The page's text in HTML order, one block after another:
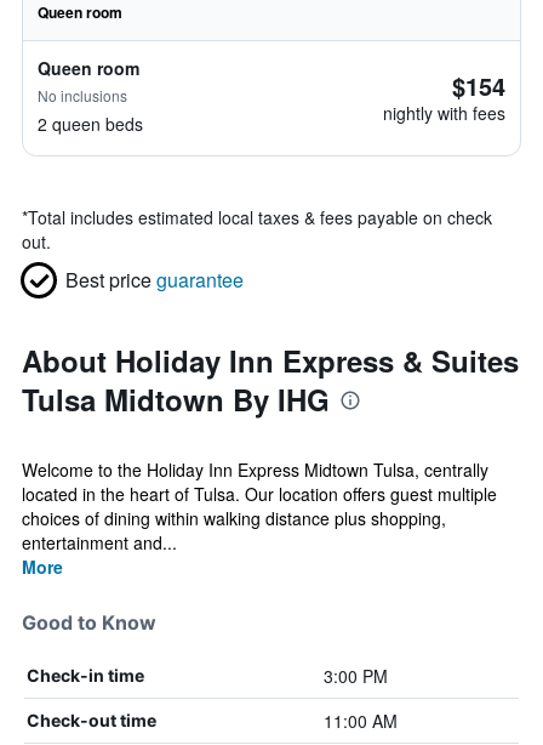
Queen room
Queen room
No inclusions
2 queen beds
$154
nightly with fees
*Total includes estimated local taxes & fees payable on check
out.
Best priceguarantee
About Holiday Inn Express & Suites
Tulsa Midtown By IHG
Welcome to the Holiday Inn Express Midtown Tulsa, centrally
located in the heart of Tulsa. Our location offers guest multiple
choices of dining within walking distance plus shopping,
entertainment and...
More
Good to Know
Check-in time 3:00 PM
Check-out time 11:00 AM